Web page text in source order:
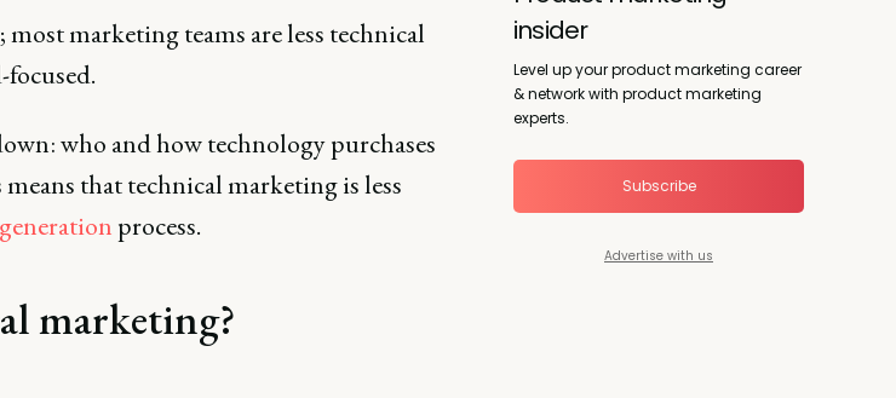
marketing teams are less technical
who and how technology purchases
that technical marketing is less
process.
marketing?
insider
Level up your product marketing career
& network with product marketing
experts.
Subscribe
Advertise with us